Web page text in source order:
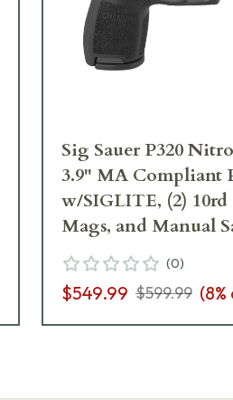
Sig Sauer P320
3.9" MA Compliant
w/SIGLITE, (2) 10rd
Mags, and Manual
320C-9-BSS-MS-MA
(0)
$549.99 $599.99 (8